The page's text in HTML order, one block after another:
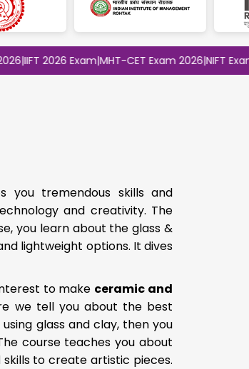
2026 Exam|MHT-CET Exam 2026|NIFT Exam 2026|
tremendous skills and
and creativity. The
you learn about the glass &
lightweight options. It dives
to make ceramic and
we tell you about the best
glass and clay, then you
course teaches you about
to create artistic pieces.